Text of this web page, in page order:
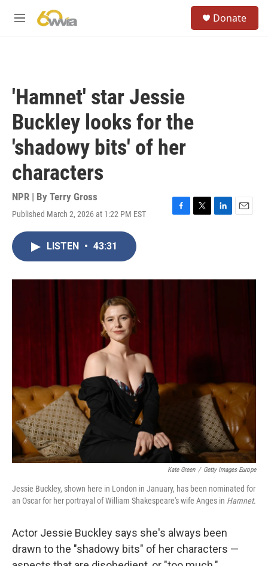
M
Donate
'Hamnet' star Jessie
Buckley looks for the
'shadowy bits' of her
characters
NPR | By Terry Gross
Published March 2, 2026 at 1:22 PM EST
F
o
T
r
L
I
E
LISTEN • 43:31
Kate Green / Getty Images Europe
Jessie Buckley, shown here in London in January, has been nominated for
an Oscar for her portrayal of William Shakespeare's wife Anges in Hamnet.
Actor Jessie Buckley says she's always been
drawn to the "shadowy bits" of her characters —